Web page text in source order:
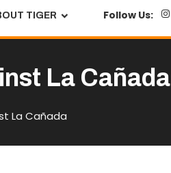
TIGER Follow Us:
La Cañada
La Cañada